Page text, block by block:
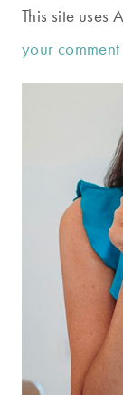
This site uses
your